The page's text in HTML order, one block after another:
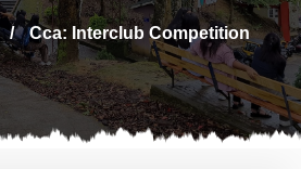
Cca: Interclub Competition